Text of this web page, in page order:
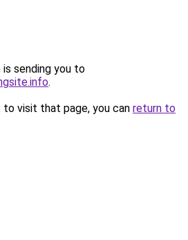
is sending you to
.
visit that page, you can return to